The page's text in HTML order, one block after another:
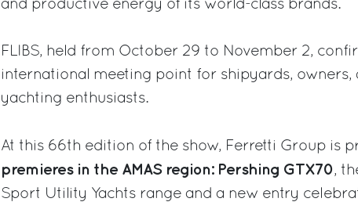
and productive energy of its world-class brands.
FLIBS, held from October 29 to November 2,
international meeting point for shipyards, owners,
yachting enthusiasts.
At this 66th edition of the show, Ferretti Group is
premieres in the AMAS region: Pershing GTX70,
Sport Utility Yachts range and a new entry